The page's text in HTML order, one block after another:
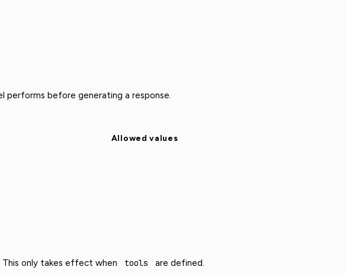
performs before generating a response.
Allowed values
only takes effect when tools are defined.